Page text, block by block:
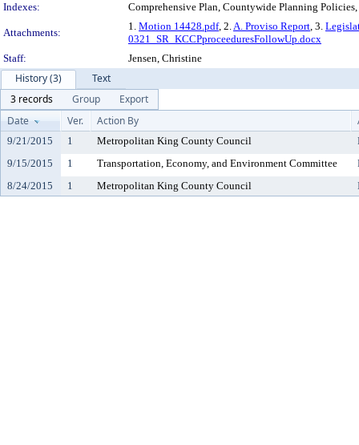
Indexes:
Comprehensive Plan, Countywide Planning
Attachments:
1. Motion 14428.pdf, 2.A. Proviso Report, 3.
0321_SR_KCCPproceeduresFollowUp.docx
Staff:
Jensen, Christine
History (3)
Text
3 records
Group
Export
Date
Ver. Action By
9/21/2015 1 Metropolitan King County Council
9/15/2015
1 Transportation, Economy, and Environment Committee
8/24/2015
1 Metropolitan King County Council